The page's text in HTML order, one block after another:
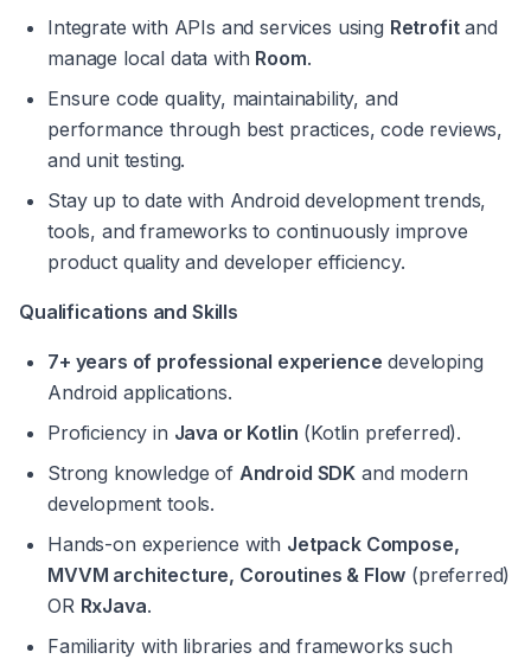
Integrate with APIs and services using Retrofit and
manage local data with Room.
Ensure code quality, maintainability, and
performance through best practices, code reviews,
and unit testing.
Stay up to date with Android development trends,
tools, and frameworks to continuously improve
product quality and developer efficiency.
Qualifications and Skills
7+ years of professional experience developing
Android applications.
Proficiency in Java or Kotlin (Kotlin preferred).
Strong knowledge of Android SDK and modern
development tools.
Hands-on experience with Jetpack Compose,
MVVM architecture, Coroutines & Flow (preferred)
OR RxJava.
Familiarity with libraries and frameworks such